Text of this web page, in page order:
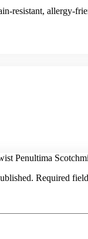
resistant, allergy-
Penultima
Required